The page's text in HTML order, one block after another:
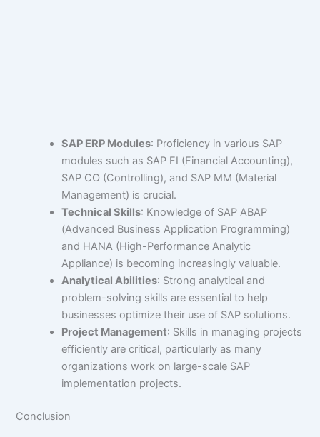
SAP ERP Modules: Proficiency in various SAP
modules such as SAP FI (Financial Accounting),
SAP CO (Controlling), and SAP MM (Material
Management) is crucial.
Technical Skills: Knowledge of SAP ABAP
(Advanced Business Application Programming)
and HANA (High-Performance Analytic
Appliance) is becoming increasingly valuable.
Analytical Abilities: Strong analytical and
problem-solving skills are essential to help
businesses optimize their use of SAP solutions.
Project Management: Skills in managing projects
efficiently are critical, particularly as many
organizations work on large-scale SAP
implementation projects.
Conclusion